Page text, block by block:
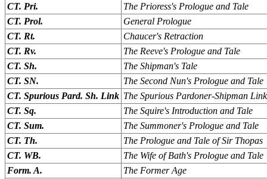
CT. Pri.
The Prioress's Prologue and Tale
CT. Prol.
General Prologue
CT. Rt.
Chaucer's Retraction
CT. Rv.
The Reeve's Prologue and Tale
CT. Sh.
The Shipman's Tale
CT. SN.
The Second Nun's Prologue and Tale
CT. Spurious Pard. Sh. Link The Spurious Pardoner-Shipman Link
CT. Sq.
The Squire's Introduction and Tale
CT. Sum.
The Summoner's Prologue and Tale
CT. Th.
The Prologue and Tale of Sir Thopas
CT. WB.
The Wife of Bath's Prologue and Tale
Form. A.
The Former Age